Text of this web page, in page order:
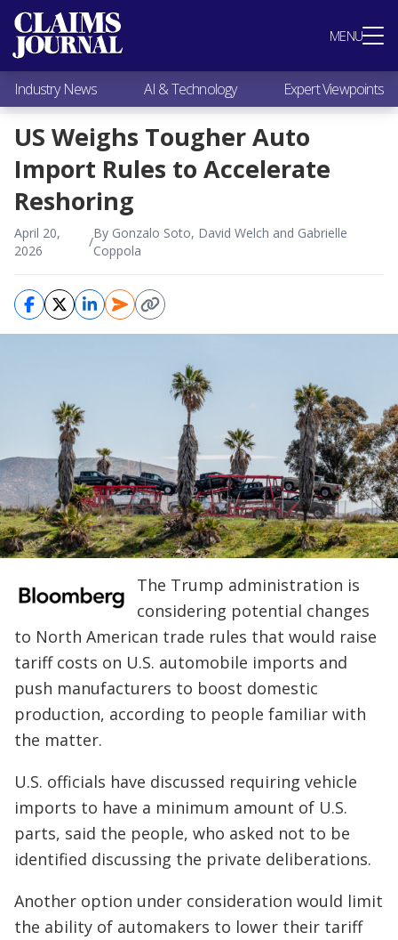
MENU
Most Popular
Claims Industry News
AI & Technology
Expert Viewpoints
Research
Videos / Podcasts
Subscribe
Industry News AI & Technology Expert Viewpoints
US Weighs Tougher Auto
Import Rules to Accelerate
Reshoring
April 20,
2026
/
By Gonzalo Soto, David Welch and Gabrielle
Coppola
The Trump administration is
considering potential changes
to North American trade rules that would raise
tariff costs on U.S. automobile imports and
push manufacturers to boost domestic
production, according to people familiar with
the matter.
U.S. officials have discussed requiring vehicle
imports to have a minimum amount of U.S.
parts, said the people, who asked not to be
identified discussing the private deliberations.
Another option under consideration would limit
the ability of automakers to lower their tariff